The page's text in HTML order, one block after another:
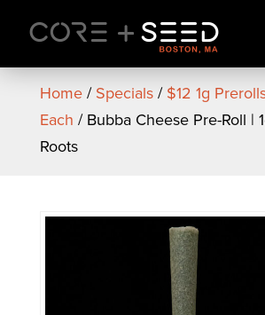
content
Home/Specials/$12 1g
Each / Bubba Cheese Pre-Roll |
Roots